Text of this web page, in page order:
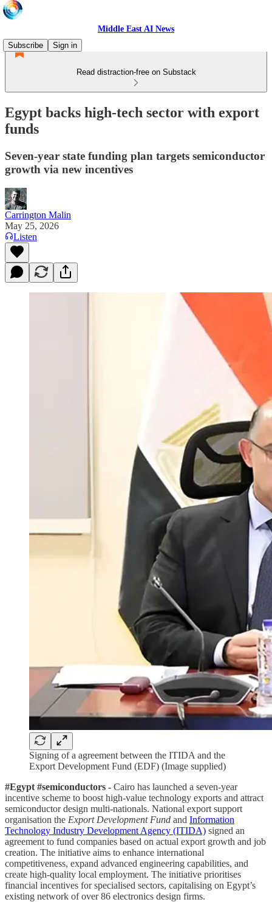
Middle East AI News
Subscribe
Sign in
Read distraction-free on Substack
Egypt backs high-tech sector with export
funds
Seven-year state funding plan targets semiconductor
growth via new incentives
Carrington Malin
May 25, 2026
Listen
Signing of a agreement between the ITIDA and the
Export Development Fund (EDF) (Image supplied)
#Egypt #semiconductors - Cairo has launched a seven-year
incentive scheme to boost high-value technology exports and attract
semiconductor design multi-nationals. National export support
organisation the Export Development Fund and Information
Technology Industry Development Agency (ITIDA) signed an
agreement to fund companies based on actual export growth and job
creation. The initiative aims to enhance international
competitiveness, expand advanced engineering capabilities, and
create high-quality local employment. The initiative prioritises
financial incentives for specialised sectors, capitalising on Egypt’s
existing network of over 86 electronics design firms.